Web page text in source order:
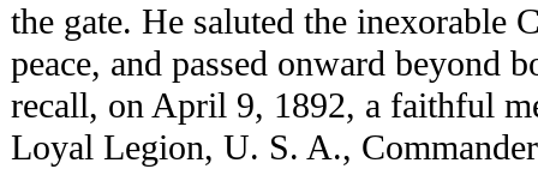
the gate. He saluted the inexorable
peace, and passed onward beyond
recall, on April 9, 1892, a faithful
Loyal Legion, U. S. A.,